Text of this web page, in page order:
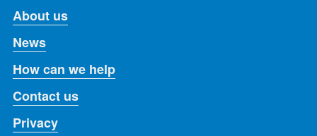
About us
News
How can we help
Contact us
Privacy